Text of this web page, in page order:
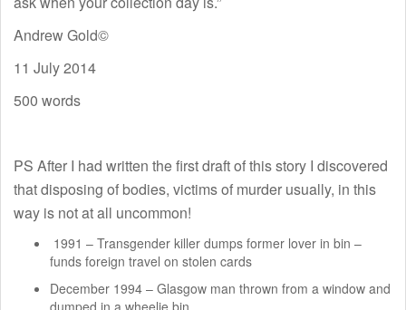
Andrew Gold©
11 July 2014
500 words
PS After I had written the first draft of this story I discovered
that disposing of bodies, victims of murder usually, in this
way is not at all uncommon!
1991 – Transgender killer dumps former lover in bin –
funds foreign travel on stolen cards
December 1994 – Glasgow man thrown from a window and
dumped in a wheelie bin.